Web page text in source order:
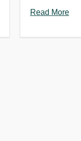
Read More